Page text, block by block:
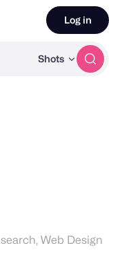
Shots
Log in
Web Design